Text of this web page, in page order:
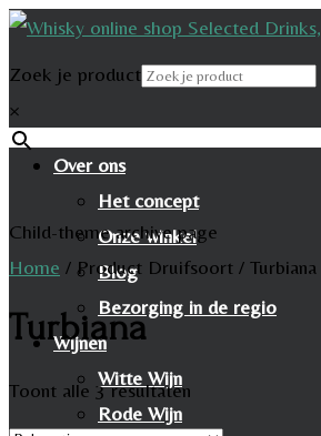
Zoek je product
×
Over ons
Het concept
Onze winkel
Blog
Bezorging in de regio
Wijnen
Witte Wijn
Rode Wijn
Child-theme archive page
Home / Product Druifsoort / Turbiana
Turbiana
Toont alle 3 resultaten